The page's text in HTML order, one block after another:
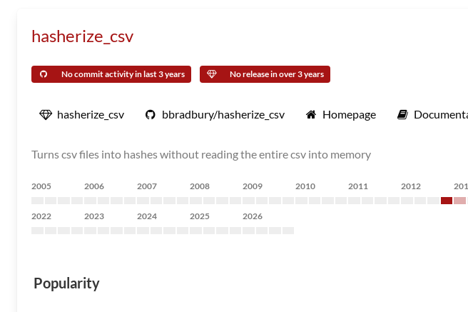
hasherize_csv
No commit activity in last 3 years No release in over 3 years
hasherize_csv bbradbury/hasherize_csv Homepage
Turns csv files into hashes without reading the entire csv into memory
2005 2006 2007 2008 2009 2010 2011 2012
2022 2023 2024 2025 2026
Popularity